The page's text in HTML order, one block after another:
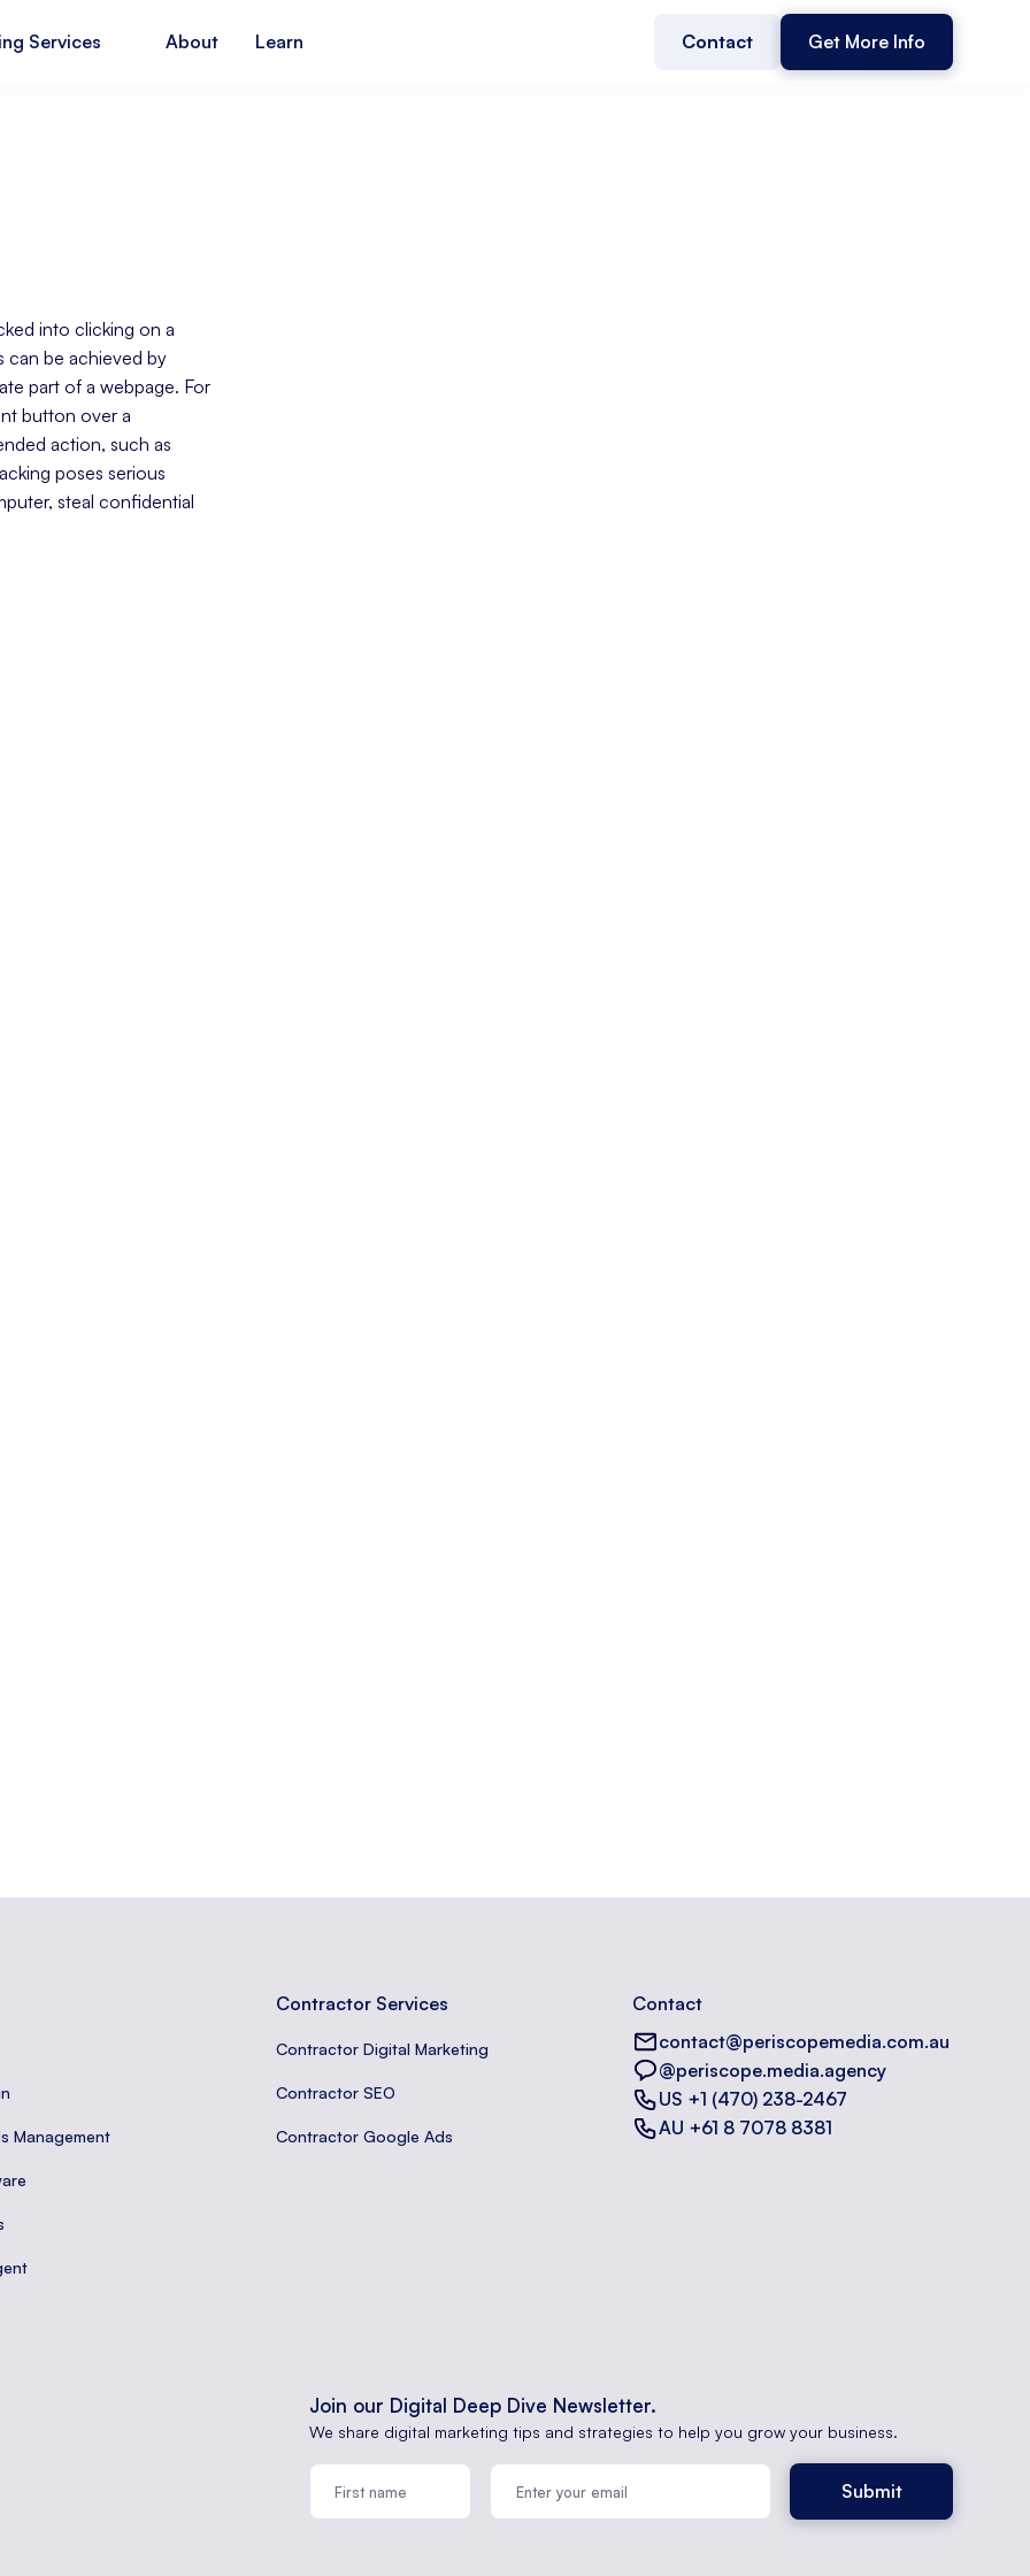
Services About Learn Contact Get More Info
into clicking on a
can be achieved by
part of a webpage. For
button over a
action, such as
poses serious
steal confidential
Management
Contractor Services
Contractor Digital Marketing
Contractor SEO
Contractor Google Ads
Contact
contact@periscopemedia.com.au
@periscope.media.agency
US +1 (470) 238-2467
AU +61 8 7078 8381
Join our Digital Deep Dive Newsletter.
We share digital marketing tips and strategies to help you grow your business.